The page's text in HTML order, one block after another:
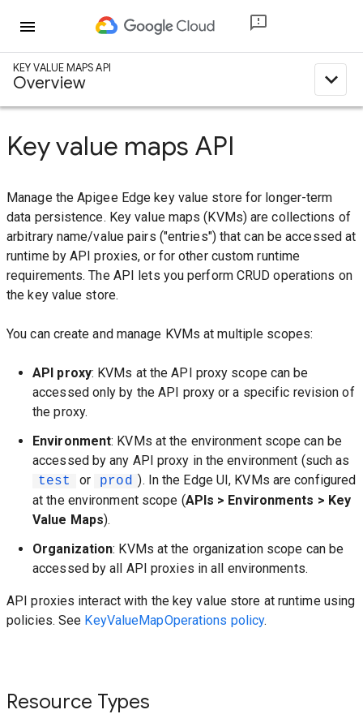
menu
KEY VALUE MAPS API
Overview expand_less
Key value maps API
Manage the Apigee Edge key value store for longer-term
data persistence. Key value maps (KVMs) are collections of
arbitrary name/value pairs ("entries") that can be accessed at
runtime by API proxies, or for other custom runtime
requirements. The API lets you perform CRUD operations on
the key value store.
You can create and manage KVMs at multiple scopes:
API proxy: KVMs at the API proxy scope can be
accessed only by the API proxy or a specific revision of
the proxy.
Environment: KVMs at the environment scope can be
accessed by any API proxy in the environment (such as
test or prod ). In the Edge UI, KVMs are configured
at the environment scope (APIs > Environments > Key
Value Maps).
Organization: KVMs at the organization scope can be
accessed by all API proxies in all environments.
API proxies interact with the key value store at runtime using
policies. See KeyValueMapOperations policy.
Resource Types